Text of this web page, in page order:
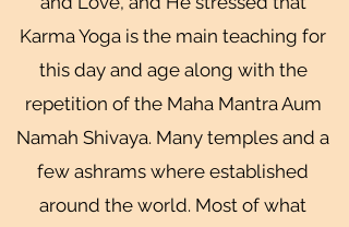
Karma Yoga is the main teaching for
this day and age along with the
repetition of the Maha Mantra Aum
Namah Shivaya. Many temples and a
few ashrams where established
around the world. Most of what